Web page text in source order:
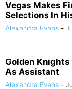
Vegas Makes
Selections In
Alexandra Evans -
Golden Knights
As Assistant
Alexandra Evans -